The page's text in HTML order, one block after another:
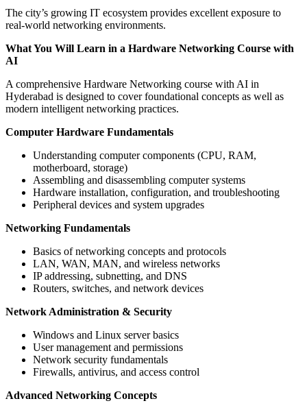
The city’s growing IT ecosystem provides excellent exposure to
real-world networking environments.
What You Will Learn in a Hardware Networking Course with
AI
A comprehensive Hardware Networking course with AI in
Hyderabad is designed to cover foundational concepts as well as
modern intelligent networking practices.
Computer Hardware Fundamentals
Understanding computer components (CPU, RAM,
motherboard, storage)
Assembling and disassembling computer systems
Hardware installation, configuration, and troubleshooting
Peripheral devices and system upgrades
Networking Fundamentals
Basics of networking concepts and protocols
LAN, WAN, MAN, and wireless networks
IP addressing, subnetting, and DNS
Routers, switches, and network devices
Network Administration & Security
Windows and Linux server basics
User management and permissions
Network security fundamentals
Firewalls, antivirus, and access control
Advanced Networking Concepts